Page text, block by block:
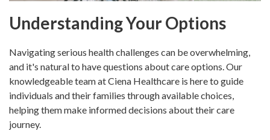
Understanding Your Options
Navigating serious health challenges can be overwhelming,
and it's natural to have questions about care options. Our
knowledgeable team at Ciena Healthcare is here to guide
individuals and their families through available choices,
helping them make informed decisions about their care
journey.